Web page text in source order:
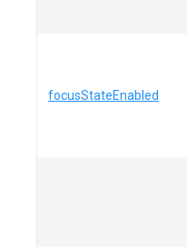
focusStateEnabled